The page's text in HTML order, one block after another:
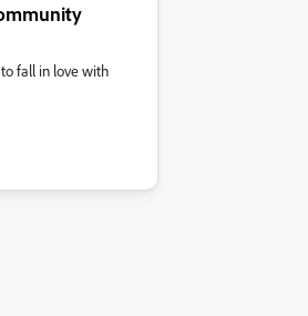
fall in love with